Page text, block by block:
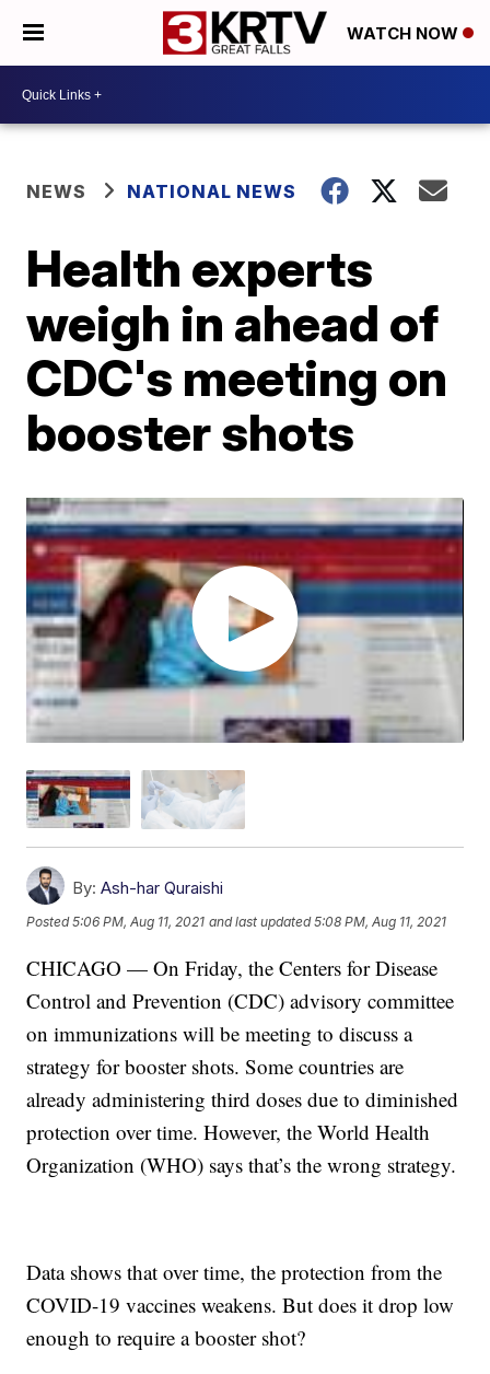
WATCH NOW
NEWS NATIONAL NEWS
Health experts
weigh in ahead of
CDC's meeting on
booster shots
By: Ash-har Quraishi
Posted5:06 PM, Aug 11, 2021 and last updated 5:08 PM, Aug 11, 2021
CHICAGO — On Friday, the Centers for Disease
Control and Prevention (CDC) advisory committee
on immunizations will be meeting to discuss a
strategy for booster shots. Some countries are
already administering third doses due to diminished
protection over time. However, the World Health
Organization (WHO) says that’s the wrong strategy.
Data shows that over time, the protection from the
COVID-19 vaccines weakens. But does it drop low
enough to require a booster shot?